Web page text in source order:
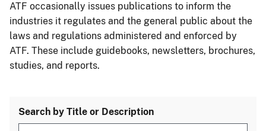
ATF occasionally issues publications to inform the
industries it regulates and the general public about the
laws and regulations administered and enforced by
ATF. These include guidebooks, newsletters, brochures,
studies, and reports.
Search by Title or Description